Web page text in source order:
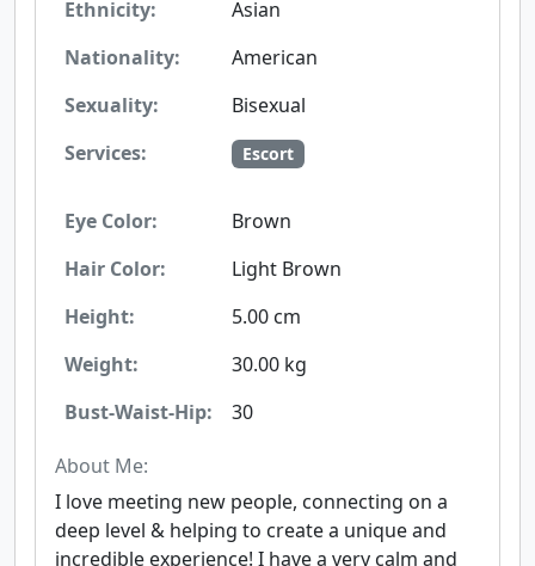
Ethnicity:
Asian
Nationality:
American
Sexuality:
Bisexual
Services:
Escort
Eye Color:
Brown
Hair Color:
Light Brown
Height:
5.00 cm
Weight:
30.00 kg
Bust-Waist-Hip:
30
About Me:
I love meeting new people, connecting on a
deep level & helping to create a unique and
incredible experience! I have a very calm and